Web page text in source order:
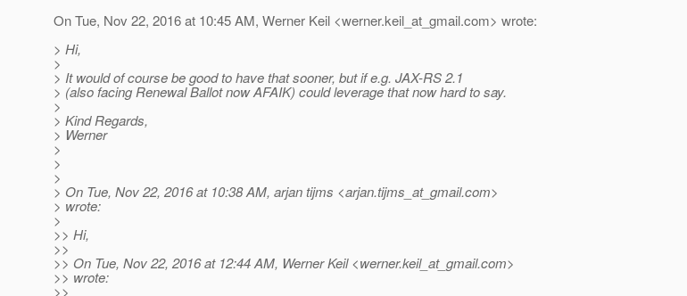
On Tue, Nov 22, 2016 at 10:45 AM, Werner Keil <werner.keil_at_gmail.com> wrote:
> Hi,
>
> It would of course be good to have that sooner, but if e.g. JAX-RS 2.1
> (also facing Renewal Ballot now AFAIK) could leverage that now hard to say.
>
> Kind Regards,
> Werner
>
>
>
> On Tue, Nov 22, 2016 at 10:38 AM, arjan tijms <arjan.tijms_at_gmail.com>
> wrote:
>
>> Hi,
>>
>> On Tue, Nov 22, 2016 at 12:44 AM, Werner Keil <werner.keil_at_gmail.com>
>> wrote:
>>